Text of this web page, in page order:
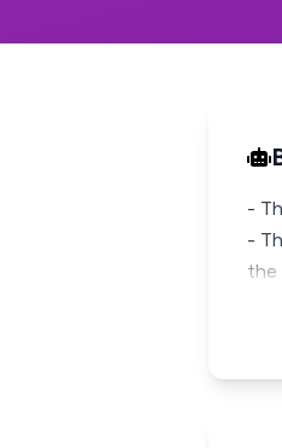
-
-
the